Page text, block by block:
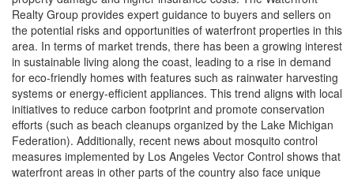
Realty Group provides expert guidance to buyers and sellers on
the potential risks and opportunities of waterfront properties in this
area. In terms of market trends, there has been a growing interest
in sustainable living along the coast, leading to a rise in demand
for eco-friendly homes with features such as rainwater harvesting
systems or energy-efficient appliances. This trend aligns with local
initiatives to reduce carbon footprint and promote conservation
efforts (such as beach cleanups organized by the Lake Michigan
Federation). Additionally, recent news about mosquito control
measures implemented by Los Angeles Vector Control shows that
waterfront areas in other parts of the country also face unique